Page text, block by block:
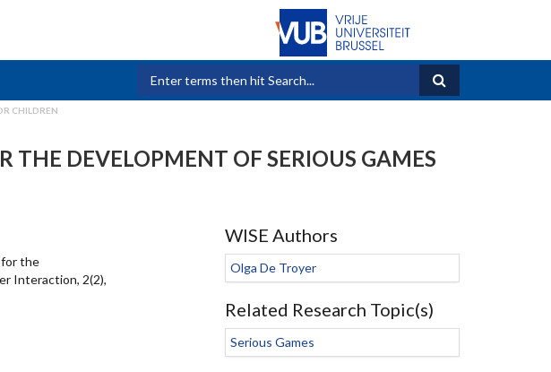
Search form
CHILDREN
THE DEVELOPMENT OF SERIOUS GAMES
for the
Interaction, 2(2),
WISE Authors
Olga De Troyer
Related Research Topic(s)
Serious Games